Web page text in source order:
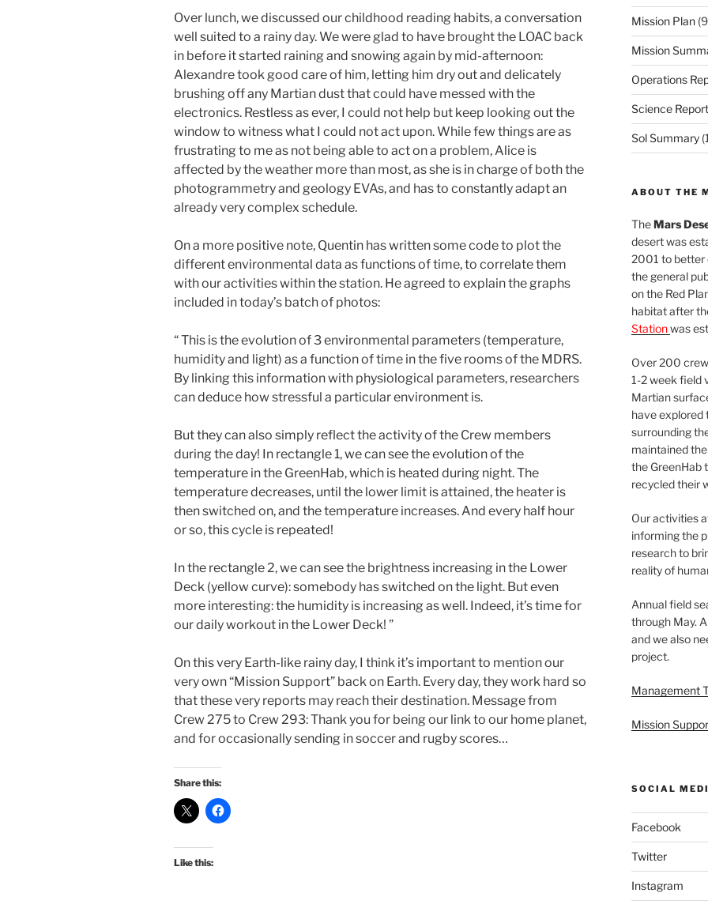
Over lunch, we discussed our childhood reading habits, a conversation
well suited to a rainy day. We were glad to have brought the LOAC back
in before it started raining and snowing again by mid-afternoon:
Alexandre took good care of him, letting him dry out and delicately
brushing off any Martian dust that could have messed with the
electronics. Restless as ever, I could not help but keep looking out the
window to witness what I could not act upon. While few things are as
frustrating to me as not being able to act on a problem, Alice is
affected by the weather more than most, as she is in charge of both the
photogrammetry and geology EVAs, and has to constantly adapt an
already very complex schedule.
On a more positive note, Quentin has written some code to plot the
different environmental data as functions of time, to correlate them
with our activities within the station. He agreed to explain the graphs
included in today’s batch of photos:
“ This is the evolution of 3 environmental parameters (temperature,
humidity and light) as a function of time in the five rooms of the MDRS.
By linking this information with physiological parameters, researchers
can deduce how stressful a particular environment is.
But they can also simply reflect the activity of the Crew members
during the day! In rectangle 1, we can see the evolution of the
temperature in the GreenHab, which is heated during night. The
temperature decreases, until the lower limit is attained, the heater is
then switched on, and the temperature increases. And every half hour
or so, this cycle is repeated!
In the rectangle 2, we can see the brightness increasing in the Lower
Deck (yellow curve): somebody has switched on the light. But even
more interesting: the humidity is increasing as well. Indeed, it’s time for
our daily workout in the Lower Deck! ”
On this very Earth-like rainy day, I think it’s important to mention our
very own “Mission Support” back on Earth. Every day, they work hard so
that these very reports may reach their destination. Message from
Crew 275 to Crew 293: Thank you for being our link to our home planet,
and for occasionally sending in soccer and rugby scores…
Share this:
Like this:
Mission Plan
Mission
Operations
Science Report
Sol Summary
ABOUT THE
TheMars
desert was
2001 to better
the general
on the Red
habitat after
Stationwas
Over 200
1-2 week field
Martian
have explored
surrounding
maintained
the GreenHab
recycled their
Our activities
informing the
research to
reality of
Annual field
through May.
and we also
project.
Management
Mission
SOCIAL
Facebook
Twitter
Instagram